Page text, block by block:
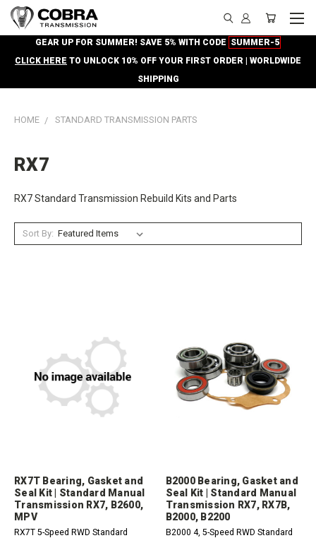
GEAR UP FOR SUMMER! SAVE 5% WITH CODE SUMMER-5
CLICK HERE TO UNLOCK 10% OFF YOUR FIRST ORDER | WORLDWIDE
SHIPPING
HOME STANDARD TRANSMISSION PARTS
RX7
RX7 Standard Transmission Rebuild Kits and Parts
Sort By:
RX7T Bearing, Gasket and
Seal Kit | Standard Manual
Transmission RX7, B2600,
MPV
RX7T 5-Speed RWD Standard
B2000 Bearing, Gasket and
Seal Kit | Standard Manual
Transmission RX7, RX7B,
B2000, B2200
B2000 4, 5-Speed RWD Standard